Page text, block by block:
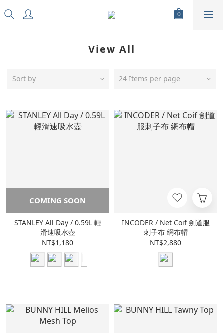
View All
Sort by 24 Items per page
COMING SOON
STANLEY All Day / 0.59L 輕
滑速吸水壺
NT$1,180
INCODER / Net Coif 劍道服
刺子布 網布帽
NT$2,880